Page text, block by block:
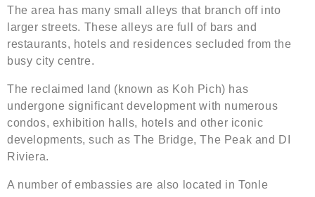
The area has many small alleys that branch off into
larger streets. These alleys are full of bars and
restaurants, hotels and residences secluded from the
busy city centre.
The reclaimed land (known as Koh Pich) has
undergone significant development with numerous
condos, exhibition halls, hotels and other iconic
developments, such as The Bridge, The Peak and DI
Riviera.
A number of embassies are also located in Tonle